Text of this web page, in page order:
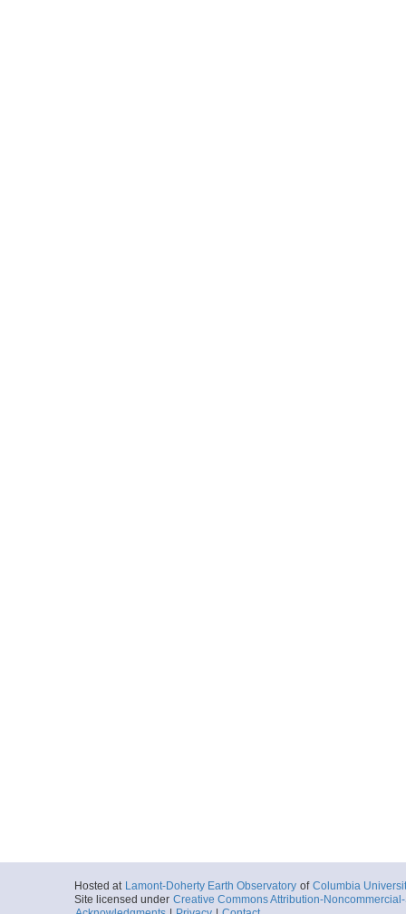
Hosted at Lamont-Doherty Earth Observatory of Columbia
Site licensed under Creative Commons Attribution-